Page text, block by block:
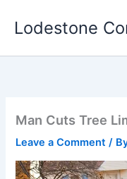
Lodestone
Man Cuts Tree
Leave a Comment /